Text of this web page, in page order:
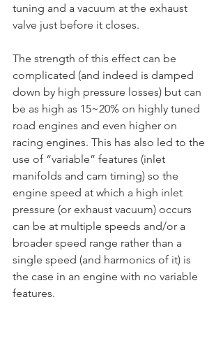
tuning and a vacuum at the exhaust
valve just before it closes.
The strength of this effect can be
complicated (and indeed is damped
down by high pressure losses) but can
be as high as 15~20% on highly tuned
road engines and even higher on
racing engines. This has also led to the
use of “variable” features (inlet
manifolds and cam timing) so the
engine speed at which a high inlet
pressure (or exhaust vacuum) occurs
can be at multiple speeds and/or a
broader speed range rather than a
single speed (and harmonics of it) is
the case in an engine with no variable
features.